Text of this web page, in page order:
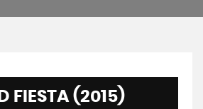
FIESTA (2015)